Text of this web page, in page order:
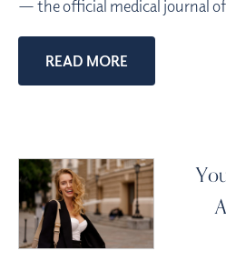
— the official medical journal
READ MORE